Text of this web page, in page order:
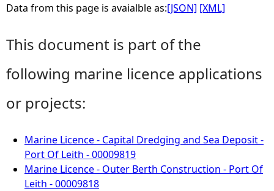
Data from this page is avaialble as:[JSON] [XML]
This document is part of the
following marine licence applications
or projects:
Marine Licence - Capital Dredging and Sea Deposit -
Port Of Leith - 00009819
Marine Licence - Outer Berth Construction - Port Of
Leith - 00009818